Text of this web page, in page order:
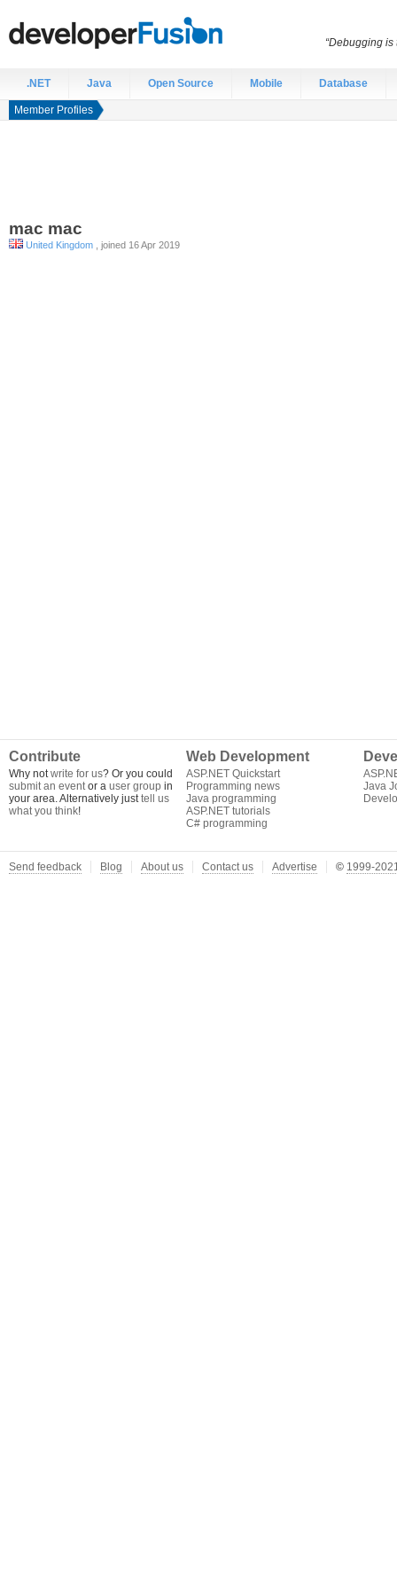
.NET Java Open Source Mobile Database
Member Profiles
mac mac
United Kingdom , joined 16 Apr 2019
Contribute
Why notwrite for us? Or you could
submit an eventor a user group in
your area. Alternatively justtell us
what you think!
Web Development
ASP.NET Quickstart
Programming news
Java programming
ASP.NET tutorials
C# programming
Java
“Debugging
Send feedback Blog About us Contact us Advertise © 1999-